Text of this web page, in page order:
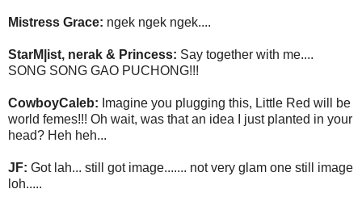
Mistress Grace: ngek ngek ngek....
StarM|ist, nerak & Princess: Say together with me....
SONG SONG GAO PUCHONG!!!
CowboyCaleb: Imagine you plugging this, Little Red will be
world femes!!! Oh wait, was that an idea I just planted in your
head? Heh heh...
JF: Got lah... still got image....... not very glam one still image
loh.....